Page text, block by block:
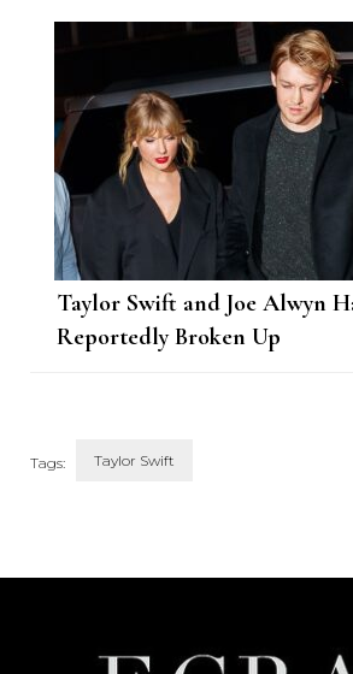
Total Wins
Taylor Swift and Joe Alwyn
Reportedly Broken Up
Tags: Taylor Swift